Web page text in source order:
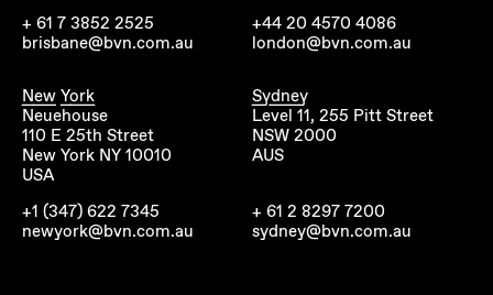
+ 61 7 3852 2525
brisbane@bvn.com.au
+44 20 4570 4086
london@bvn.com.au
New York
Neuehouse
110 E 25th Street
New York NY 10010
USA
+1 (347) 622 7345
newyork@bvn.com.au
Sydney
Level 11, 255 Pitt Street
NSW 2000
AUS
+ 61 2 8297 7200
sydney@bvn.com.au